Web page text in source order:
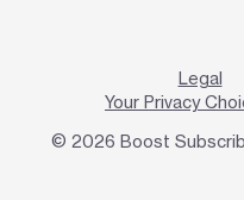
Legal
Your Privacy
© 2026 Boost